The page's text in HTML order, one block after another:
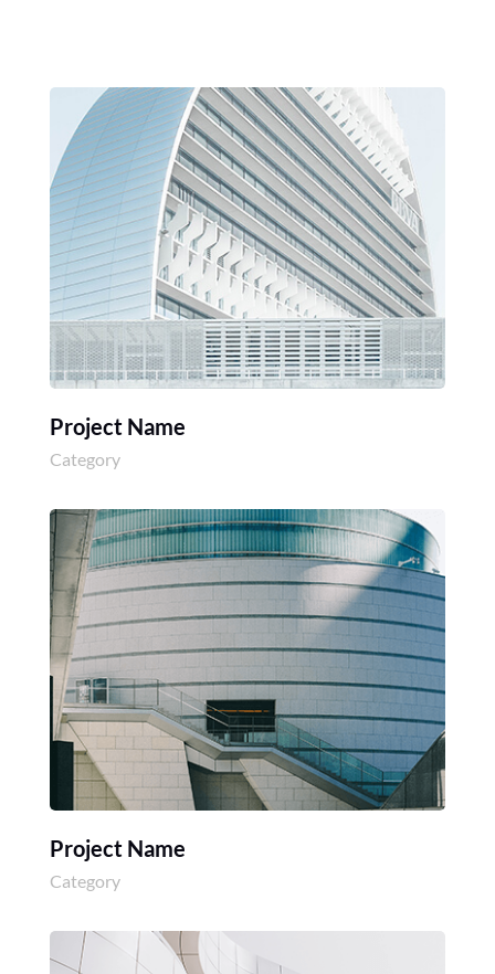
Project Name
Category
Project Name
Category